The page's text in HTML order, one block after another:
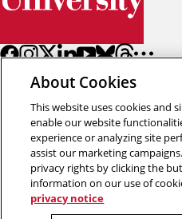
Copyright © 2026
About Cookies
This website uses cookies and
enable our website
experience or analyzing site
assist our marketing
privacy rights by clicking the
information on our use of
privacy notice